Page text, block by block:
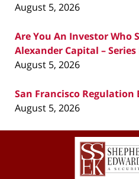
August 5, 2026
Are You An Investor Who
Alexander Capital – Series
August 5, 2026
San Francisco
August 5, 2026